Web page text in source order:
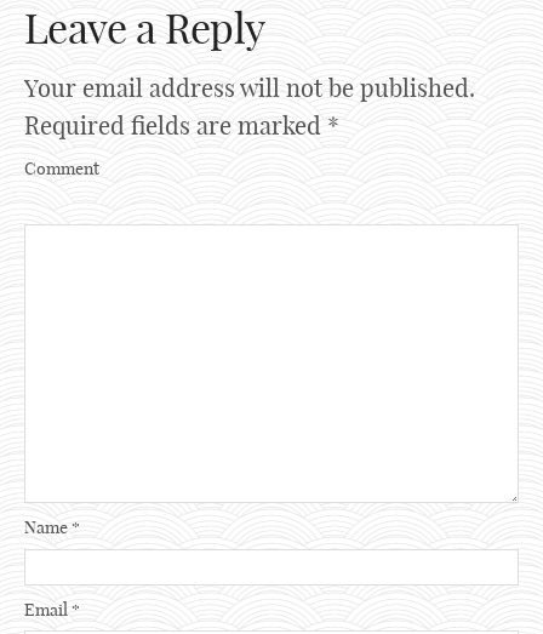
Leave a Reply
Your email address will not be published.
Required fields are marked *
Comment
Name *
Email *